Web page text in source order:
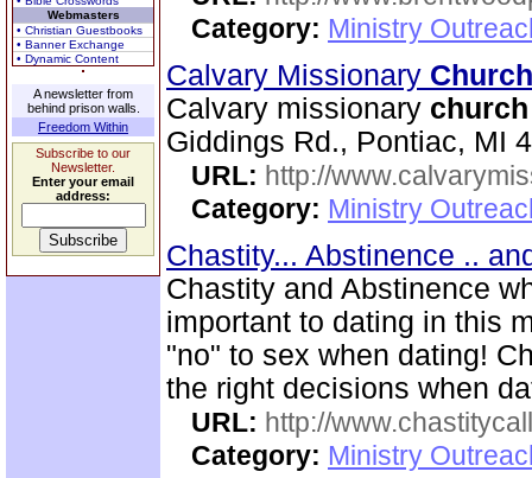
Webmasters
• Christian Guestbooks
• Banner Exchange
• Dynamic Content
A newsletter from
behind prison walls.
Freedom Within
Subscribe to our
Newsletter.
Enter your email
address:
Category: Ministry
Calvary Missionary Church
Calvary missionary church
Giddings Rd., Pontiac, MI
URL: http://
Category: Ministry
Chastity... Abstinence ..
Chastity and Abstinence
important to dating in this
"no" to sex when dating!
the right decisions when
URL: http://
Category: Ministry